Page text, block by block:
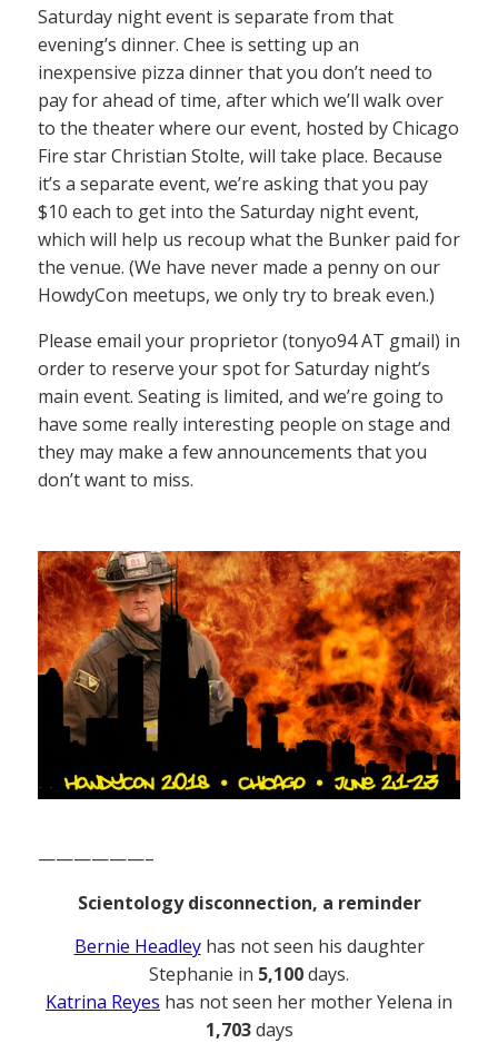
Saturday night event is separate from that
evening’s dinner. Chee is setting up an
inexpensive pizza dinner that you don’t need to
pay for ahead of time, after which we’ll walk over
to the theater where our event, hosted by Chicago
Fire star Christian Stolte, will take place. Because
it’s a separate event, we’re asking that you pay
$10 each to get into the Saturday night event,
which will help us recoup what the Bunker paid for
the venue. (We have never made a penny on our
HowdyCon meetups, we only try to break even.)
Please email your proprietor (tonyo94 AT gmail) in
order to reserve your spot for Saturday night’s
main event. Seating is limited, and we’re going to
have some really interesting people on stage and
they may make a few announcements that you
don’t want to miss.
——————–
Scientology disconnection, a reminder
Bernie Headleyhas not seen his daughter
Stephanie in 5,100days.
Katrina Reyes has not seen her mother Yelena in
1,703days